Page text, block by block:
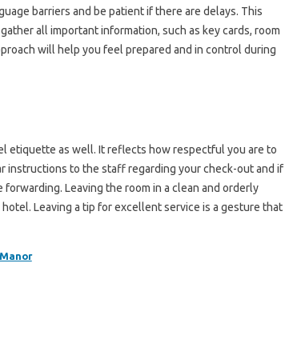
barriers and be‍ patient‌ if‍ there are‌ delays. This
all‌ important information, such‌ as‍ key‌ cards, room‌
will‌ help you feel prepared‍ and in control during
etiquette as‌ well. It‌ reflects how‍ respectful you‍ are to
instructions to the‍ staff‌ regarding‍ your‍ check-out and if‌
Leaving‍ the‍ room in a clean‍ and orderly‍
Leaving‍ a‍ tip for‌ excellent‌ service‍ is a‍ gesture‍ that